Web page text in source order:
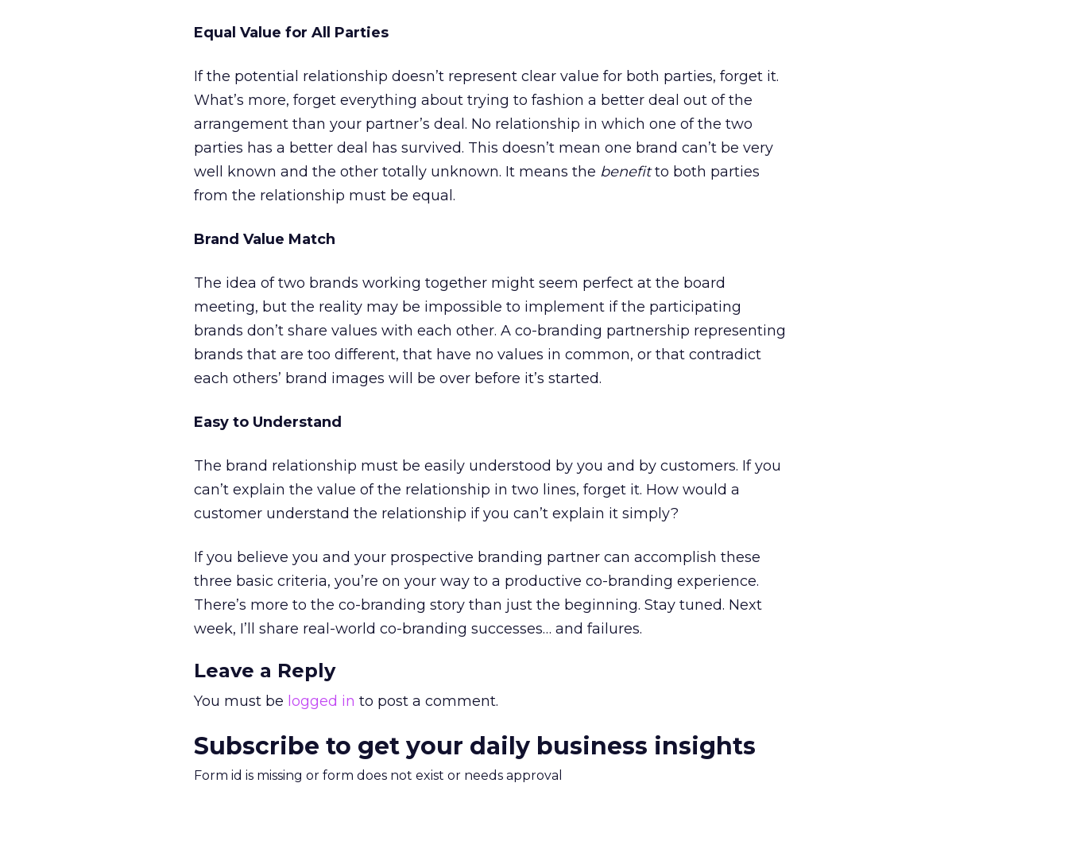
Equal Value for All Parties
If the potential relationship doesn’t represent clear value for both parties, forget it.
What’s more, forget everything about trying to fashion a better deal out of the
arrangement than your partner’s deal. No relationship in which one of the two
parties has a better deal has survived. This doesn’t mean one brand can’t be very
well known and the other totally unknown. It means the benefitto both parties
from the relationship must be equal.
Brand Value Match
The idea of two brands working together might seem perfect at the board
meeting, but the reality may be impossible to implement if the participating
brands don’t share values with each other. A co-branding partnership representing
brands that are too different, that have no values in common, or that contradict
each others’ brand images will be over before it’s started.
Easy to Understand
The brand relationship must be easily understood by you and by customers. If you
can’t explain the value of the relationship in two lines, forget it. How would a
customer understand the relationship if you can’t explain it simply?
If you believe you and your prospective branding partner can accomplish these
three basic criteria, you’re on your way to a productive co-branding experience.
There’s more to the co-branding story than just the beginning. Stay tuned. Next
week, I’ll share real-world co-branding successes… and failures.
Leave a Reply
You must be logged in to post a comment.
Subscribe to get your daily business insights
Form id is missing or form does not exist or needs approval